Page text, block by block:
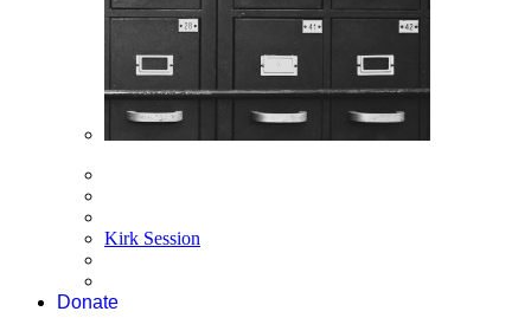
Kirk Session
Donate